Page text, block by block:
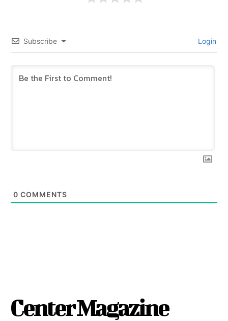
Subscribe Login
0 COMMENTS
Center Magazine